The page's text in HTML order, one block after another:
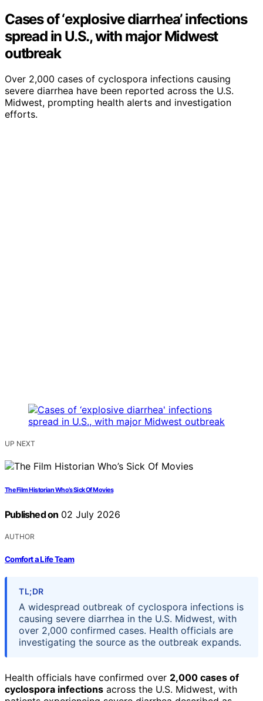
Cases of ‘explosive diarrhea’ infections
spread in U.S., with major Midwest
outbreak
Over 2,000 cases of cyclospora infections causing
severe diarrhea have been reported across the U.S.
Midwest, prompting health alerts and investigation
efforts.
UP NEXT
The Film Historian Who’s Sick Of Movies
Published on 02 July 2026
AUTHOR
Comfort a Life Team
TL;DR
A widespread outbreak of cyclospora infections is
causing severe diarrhea in the U.S. Midwest, with
over 2,000 confirmed cases. Health officials are
investigating the source as the outbreak expands.
Health officials have confirmed over 2,000 cases of
cyclospora infections across the U.S. Midwest, with